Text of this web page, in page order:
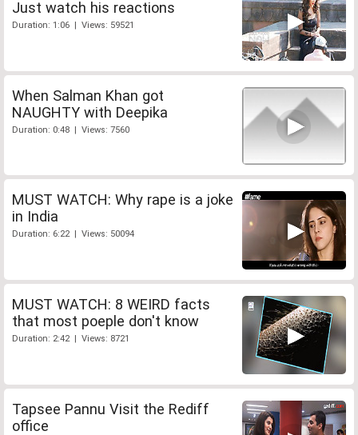
Just watch his reactions
Duration: 1:06 | Views: 59521
When Salman Khan got
NAUGHTY with Deepika
Duration: 0:48 | Views: 7560
MUST WATCH: Why rape is a joke
in India
Duration: 6:22 | Views: 50094
MUST WATCH: 8 WEIRD facts
that most poeple don't know
Duration: 2:42 | Views: 8721
Tapsee Pannu Visit the Rediff
office